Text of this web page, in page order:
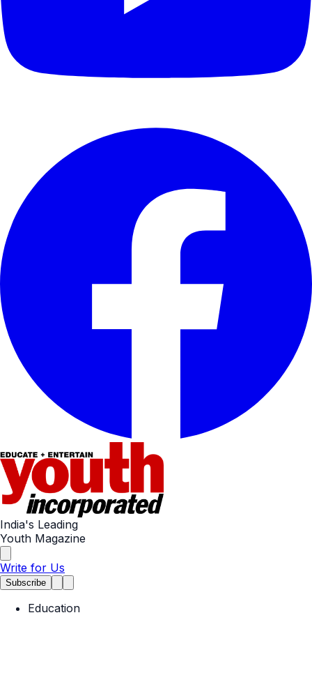
India's Leading
Youth Magazine
Write for Us
Subscribe
Education